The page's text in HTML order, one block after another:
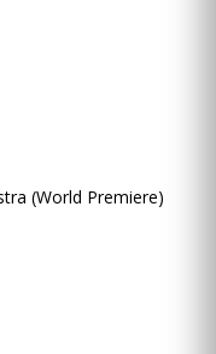
(World Premiere)